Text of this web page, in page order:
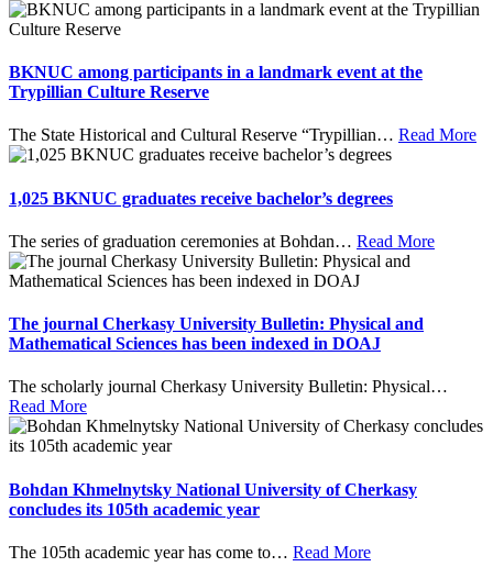
BKNUC among participants in a landmark event at the
Trypillian Culture Reserve
The State Historical and Cultural Reserve “Trypillian… Read More
1,025 BKNUC graduates receive bachelor’s degrees
The series of graduation ceremonies at Bohdan… Read More
The journal Cherkasy University Bulletin: Physical and
Mathematical Sciences has been indexed in DOAJ
The scholarly journal Cherkasy University Bulletin: Physical…
Read More
Bohdan Khmelnytsky National University of Cherkasy
concludes its 105th academic year
The 105th academic year has come to… Read More